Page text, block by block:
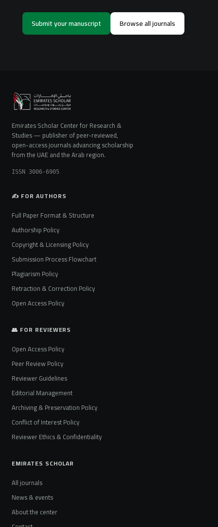
Submit your manuscript Browse all journals
Emirates Scholar Center for Research &
Studies — publisher of peer-reviewed,
open-access journals advancing scholarship
from the UAE and the Arab region.
ISSN 3006-6905
✍️ FOR AUTHORS
Full Paper Format & Structure
Authorship Policy
Copyright & Licensing Policy
Submission Process Flowchart
Plagiarism Policy
Retraction & Correction Policy
Open Access Policy
👥 FOR REVIEWERS
Open Access Policy
Peer Review Policy
Reviewer Guidelines
Editorial Management
Archiving & Preservation Policy
Conflict of Interest Policy
Reviewer Ethics & Confidentiality
EMIRATES SCHOLAR
All journals
News & events
About the center